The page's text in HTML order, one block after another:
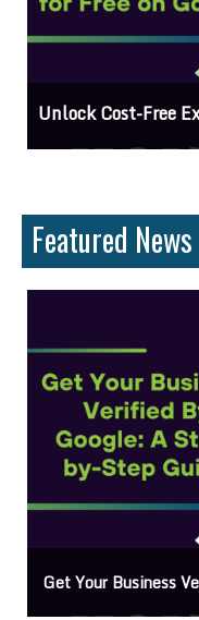
For Free On Google
Featured News
Get Your Business